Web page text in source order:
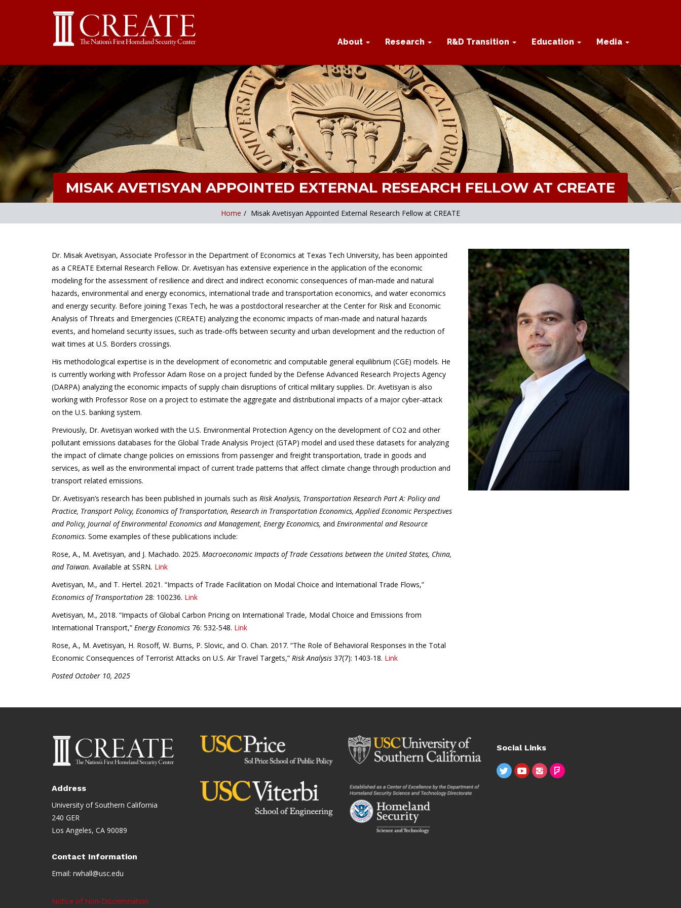
About Research R&D Transition Education Media
MISAK AVETISYAN APPOINTED EXTERNAL RESEARCH FELLOW AT CREATE
Home / Misak Avetisyan Appointed External Research Fellow at CREATE
Dr. Misak Avetisyan, Associate Professor in the Department of Economics at Texas Tech University, has been appointed
as a CREATE External Research Fellow. Dr. Avetisyan has extensive experience in the application of the economic
modeling for the assessment of resilience and direct and indirect economic consequences of man-made and natural
hazards, environmental and energy economics, international trade and transportation economics, and water economics
and energy security. Before joining Texas Tech, he was a postdoctoral researcher at the Center for Risk and Economic
Analysis of Threats and Emergencies (CREATE) analyzing the economic impacts of man-made and natural hazards
events, and homeland security issues, such as trade-offs between security and urban development and the reduction of
wait times at U.S. Borders crossings.
His methodological expertise is in the development of econometric and computable general equilibrium (CGE) models. He
is currently working with Professor Adam Rose on a project funded by the Defense Advanced Research Projects Agency
(DARPA) analyzing the economic impacts of supply chain disruptions of critical military supplies. Dr. Avetisyan is also
working with Professor Rose on a project to estimate the aggregate and distributional impacts of a major cyber-attack
on the U.S. banking system.
Previously, Dr. Avetisyan worked with the U.S. Environmental Protection Agency on the development of CO2 and other
pollutant emissions databases for the Global Trade Analysis Project (GTAP) model and used these datasets for analyzing
the impact of climate change policies on emissions from passenger and freight transportation, trade in goods and
services, as well as the environmental impact of current trade patterns that affect climate change through production and
transport related emissions.
Dr. Avetisyan’s research has been published in journals such as Risk Analysis, Transportation Research Part A: Policy and
Practice, Transport Policy, Economics of Transportation, Research in Transportation Economics, Applied Economic Perspectives
and Policy, Journal of Environmental Economics and Management, Energy Economics, and Environmental and Resource
Economics. Some examples of these publications include:
Rose, A., M. Avetisyan, and J. Machado. 2025. Macroeconomic Impacts of Trade Cessations between the United States, China,
and Taiwan. Available at SSRN. Link
Avetisyan, M., and T. Hertel. 2021. “Impacts of Trade Facilitation on Modal Choice and International Trade Flows,”
Economics of Transportation 28: 100236. Link
Avetisyan, M., 2018. “Impacts of Global Carbon Pricing on International Trade, Modal Choice and Emissions from
International Transport,” Energy Economics 76: 532-548. Link
Rose, A., M. Avetisyan, H. Rosoff, W. Burns, P. Slovic, and O. Chan. 2017. “The Role of Behavioral Responses in the Total
Economic Consequences of Terrorist Attacks on U.S. Air Travel Targets,” Risk Analysis 37(7): 1403-18. Link
Posted October 10, 2025
Address
University of Southern California
240 GER
Los Angeles, CA 90089
Contact Information
Email: rwhall@usc.edu
Notice of Non-Discrimination
Social Links